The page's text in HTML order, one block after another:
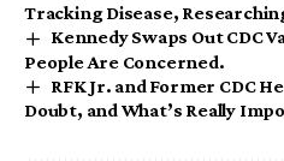
Tracking Disease,
Kennedy Swaps Out CDC
People Are Concerned.
RFK Jr. and Former CDC
Doubt, and What’s Really